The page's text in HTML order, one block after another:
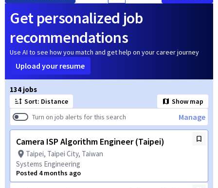
Get personalized job
recommendations
Use AI to see how you match and get help on your career journey
Upload your resume
134 jobs
Sort: Distance
Show map
Turn on job alerts for this search
Manage
Camera ISP Algorithm Engineer (Taipei)
Taipei, Taipei City, Taiwan
Systems Engineering
Posted 4 months ago
Page 1 of 14